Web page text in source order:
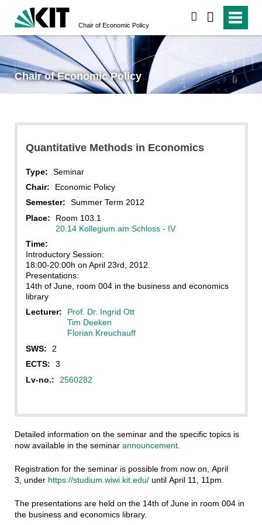
Chair of Economic Policy
Chair of Economic Policy
Quantitative Methods in Economics
Type:
Seminar
Chair:
Economic Policy
Semester:
Summer Term 2012
Place:
Room 103.1
20.14 Kollegium am Schloss - IV
Time:
Introductory Session:
18:00-20:00h on April 23rd, 2012.
Presentations:
14th of June, room 004 in the business and economics
library
Lecturer:
Prof. Dr. Ingrid Ott
Tim Deeken
Florian Kreuchauff
SWS:
2
ECTS:
3
Lv-no.:
2560282
Detailed information on the seminar and the specific topics is
now available in the seminar announcement.
Registration for the seminar is possible from now on, April
3, under https://studium.wiwi.kit.edu/until April 11, 11pm.
The presentations are held on the 14th of June in room 004 in
the business and economics library.